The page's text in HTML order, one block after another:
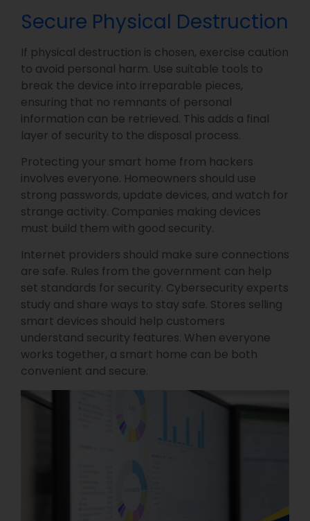
Secure Physical Destruction
If physical destruction is chosen, exercise caution
to avoid personal harm. Use suitable tools to
break the device into irreparable pieces,
ensuring that no remnants of personal
information can be retrieved. This adds a final
layer of security to the disposal process.
Protecting your smart home from hackers
involves everyone. Homeowners should use
strong passwords, update devices, and watch for
strange activity. Companies making devices
must build them with good security.
Internet providers should make sure connections
are safe. Rules from the government can help
set standards for security. Cybersecurity experts
study and share ways to stay safe. Stores selling
smart devices should help customers
understand security features. When everyone
works together, a smart home can be both
convenient and secure.